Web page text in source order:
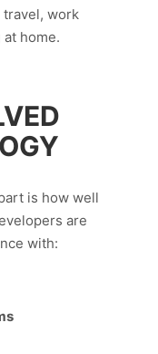
travel, work
home.
is how well
are
with: